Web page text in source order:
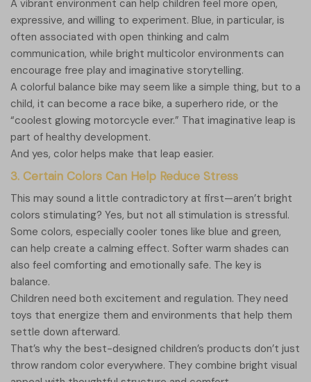
A vibrant environment can help children feel more open,
expressive, and willing to experiment. Blue, in particular, is
often associated with open thinking and calm
communication, while bright multicolor environments can
encourage free play and imaginative storytelling.
A colorful balance bike may seem like a simple thing, but to a
child, it can become a race bike, a superhero ride, or the
“coolest glowing motorcycle ever.” That imaginative leap is
part of healthy development.
And yes, color helps make that leap easier.
3. Certain Colors Can Help Reduce Stress
This may sound a little contradictory at first—aren’t bright
colors stimulating? Yes, but not all stimulation is stressful.
Some colors, especially cooler tones like blue and green,
can help create a calming effect. Softer warm shades can
also feel comforting and emotionally safe. The key is
balance.
Children need both excitement and regulation. They need
toys that energize them and environments that help them
settle down afterward.
That’s why the best-designed children’s products don’t just
throw random color everywhere. They combine bright visual